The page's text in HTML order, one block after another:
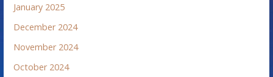
January 2025
December 2024
November 2024
October 2024